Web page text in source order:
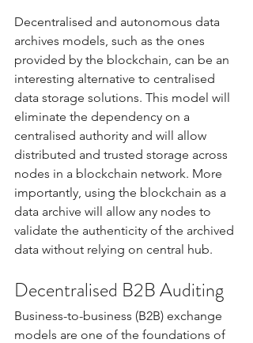
Decentralised and autonomous data
archives models, such as the ones
provided by the blockchain, can be an
interesting alternative to centralised
data storage solutions. This model will
eliminate the dependency on a
centralised authority and will allow
distributed and trusted storage across
nodes in a blockchain network. More
importantly, using the blockchain as a
data archive will allow any nodes to
validate the authenticity of the archived
data without relying on central hub.
Decentralised B2B Auditing
Business-to-business (B2B) exchange
models are one of the foundations of